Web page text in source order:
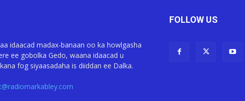
idaacad madax-banaan oo ka howlgasha
ee gobolka Gedo, waana idaacad u
fog siyaasadaha is diiddan ee Dalka.
FOLLOW US